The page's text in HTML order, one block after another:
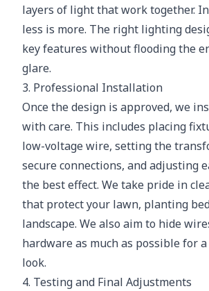
layers of light that work together. In
less is more. The right lighting
key features without flooding the
glare.
3. Professional Installation
Once the design is approved, we
with care. This includes placing
low-voltage wire, setting the
secure connections, and adjusting
the best effect. We take pride in
that protect your lawn, planting
landscape. We also aim to hide
hardware as much as possible for
look.
4. Testing and Final Adjustments